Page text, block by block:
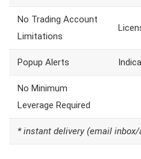
No Trading Account
Limitations
Popup Alerts
No Minimum
Leverage Required
* instant delivery (email